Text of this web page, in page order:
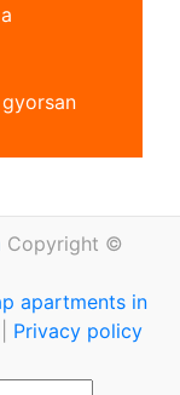
Copyright ©
apartments in
Privacy policy